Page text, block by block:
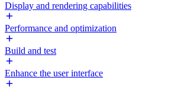
Display and rendering capabilities
Performance and optimization
Build and test
Enhance the user interface